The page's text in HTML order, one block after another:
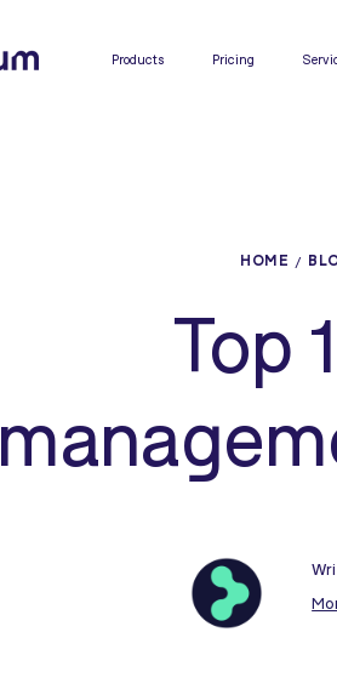
Products Pricing
HOME
Top